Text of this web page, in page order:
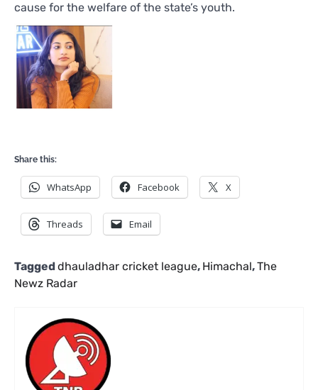
cause for the welfare of the state’s youth.
Share this:
WhatsApp Facebook X
Threads Email
Taggeddhauladhar cricket league, Himachal,The
Newz Radar